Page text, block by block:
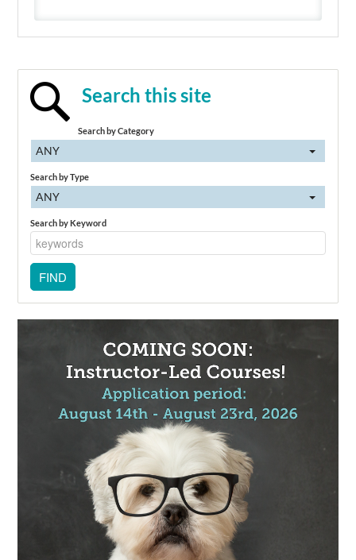
Search this site
Search by Category
ANY
Search by Type
ANY
Search by Keyword